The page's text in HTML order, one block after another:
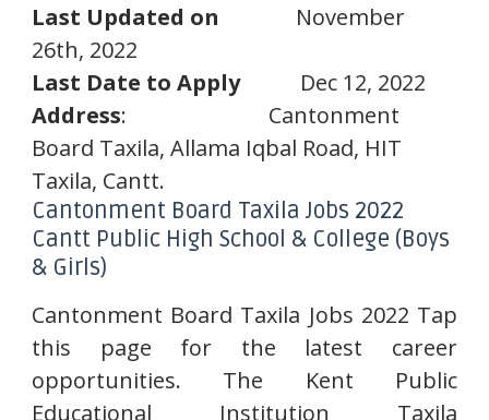
Last Updated on
November
26th, 2022
Last Date to Apply
Dec 12, 2022
Address:
Cantonment
Board Taxila, Allama Iqbal Road, HIT
Taxila, Cantt.
Cantonment Board Taxila Jobs 2022
Cantt Public High School & College (Boys
& Girls)
Cantonment Board Taxila Jobs 2022 Tap
this page for the latest career
opportunities. The Kent Public
Educational Institution Taxila